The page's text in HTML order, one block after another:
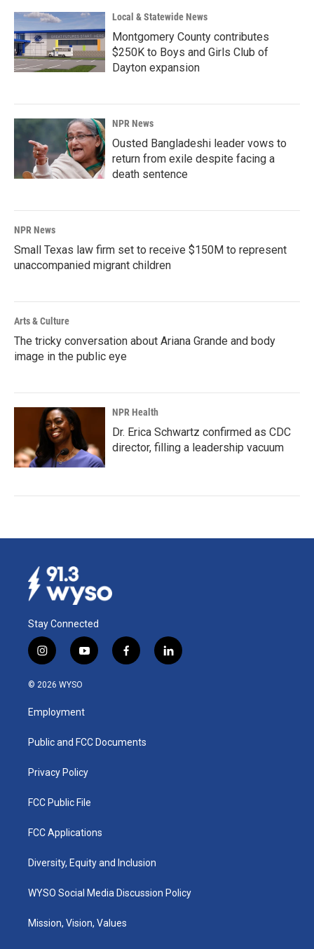
Local & Statewide News
Montgomery County contributes
$250K to Boys and Girls Club of
Dayton expansion
NPR News
Ousted Bangladeshi leader vows to
return from exile despite facing a
death sentence
NPR News
Small Texas law firm set to receive $150M to represent
unaccompanied migrant children
Arts & Culture
The tricky conversation about Ariana Grande and body
image in the public eye
NPR Health
Dr. Erica Schwartz confirmed as CDC
director, filling a leadership vacuum
Stay Connected
i
n
s
a
g
a
y
o
u
b
f
a
k
l
i
© 2026 WYSO
Employment
Public and FCC Documents
Privacy Policy
FCC Public File
FCC Applications
Diversity, Equity and Inclusion
WYSO Social Media Discussion Policy
Mission, Vision, Values